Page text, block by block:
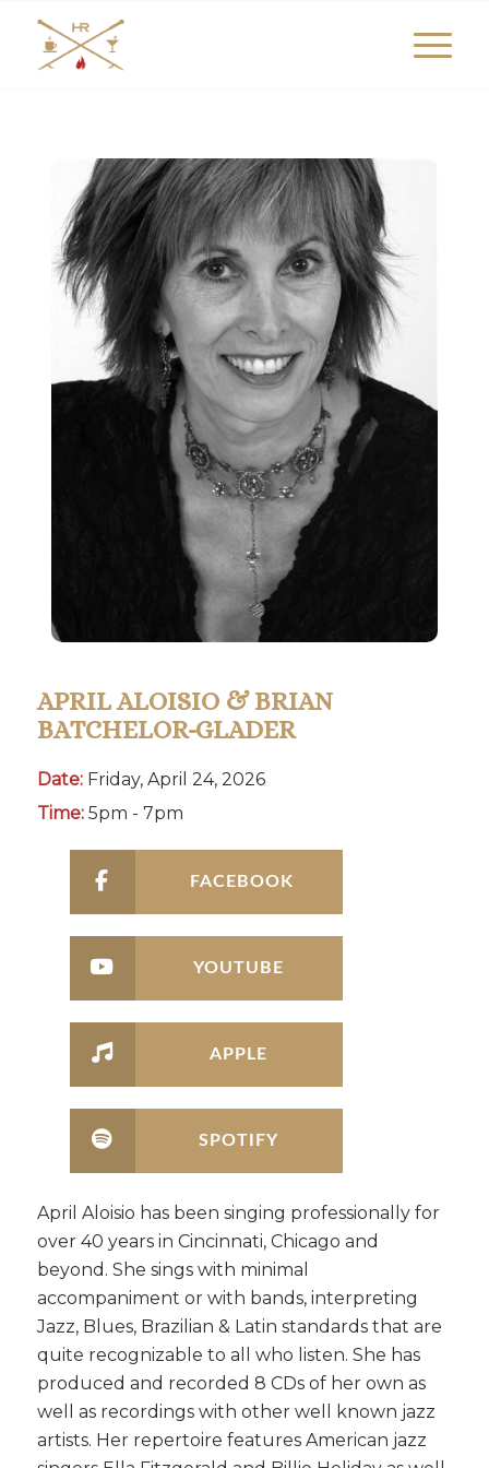
APRIL ALOISIO & BRIAN
BATCHELOR-GLADER
Date:Friday, April 24, 2026
Time:5pm - 7pm
FACEBOOK
YOUTUBE
APPLE
SPOTIFY
April Aloisio has been singing professionally for
over 40 years in Cincinnati, Chicago and
beyond. She sings with minimal
accompaniment or with bands, interpreting
Jazz, Blues, Brazilian & Latin standards that are
quite recognizable to all who listen. She has
produced and recorded 8 CDs of her own as
well as recordings with other well known jazz
artists. Her repertoire features American jazz